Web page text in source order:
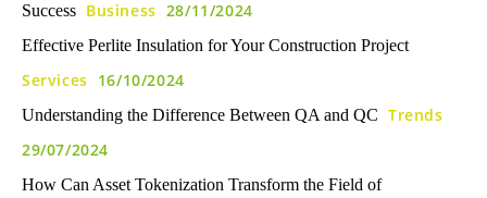
Success Business 28/11/2024
Effective Perlite Insulation for Your Construction Project
Services 16/10/2024
Understanding the Difference Between QA and QC Trends
29/07/2024
How Can Asset Tokenization Transform the Field of